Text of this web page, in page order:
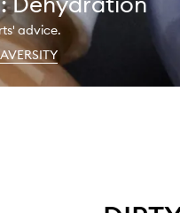
advice.